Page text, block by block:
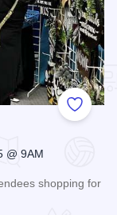
Add to
@ 9AM
shopping for